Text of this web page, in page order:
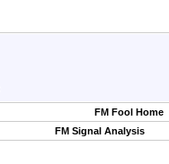
FM Fool Home
FM Signal Analysis